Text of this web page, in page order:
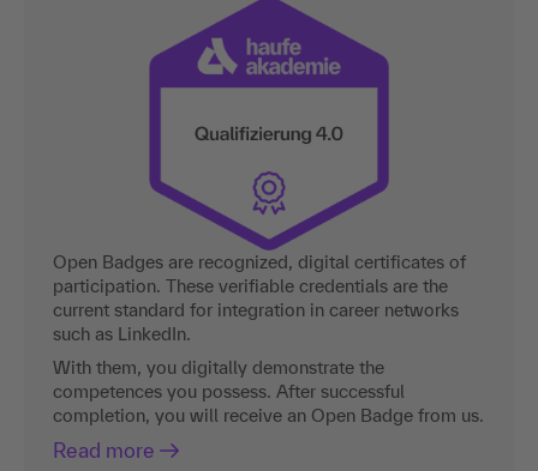
Open Badges are recognized, digital certificates of
participation. These verifiable credentials are the
current standard for integration in career networks
such as LinkedIn.
With them, you digitally demonstrate the
competences you possess. After successful
completion, you will receive an Open Badge from us.
Read more